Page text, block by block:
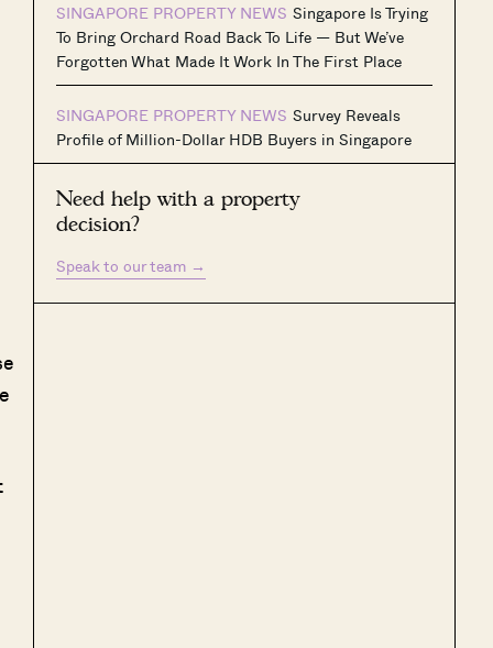
SINGAPORE PROPERTY NEWS Singapore Is Trying
To Bring Orchard Road Back To Life — But We’ve
Forgotten What Made It Work In The First Place
SINGAPORE PROPERTY NEWS Survey Reveals
Profile of Million-Dollar HDB Buyers in Singapore
Need help with a property
decision?
Speak to our team →